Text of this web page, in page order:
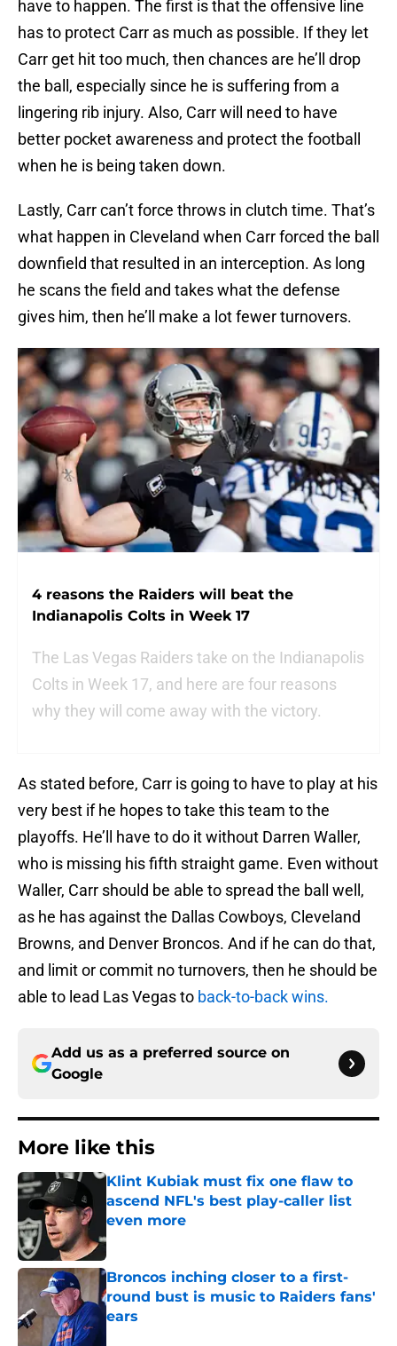
have to happen. The first is that the offensive line
has to protect Carr as much as possible. If they let
Carr get hit too much, then chances are he’ll drop
the ball, especially since he is suffering from a
lingering rib injury. Also, Carr will need to have
better pocket awareness and protect the football
when he is being taken down.
Lastly, Carr can’t force throws in clutch time. That’s
what happen in Cleveland when Carr forced the ball
downfield that resulted in an interception. As long
he scans the field and takes what the defense
gives him, then he’ll make a lot fewer turnovers.
4 reasons the Raiders will beat the
Indianapolis Colts in Week 17
The Las Vegas Raiders take on the Indianapolis
Colts in Week 17, and here are four reasons
why they will come away with the victory.
As stated before, Carr is going to have to play at his
very best if he hopes to take this team to the
playoffs. He’ll have to do it without Darren Waller,
who is missing his fifth straight game. Even without
Waller, Carr should be able to spread the ball well,
as he has against the Dallas Cowboys, Cleveland
Browns, and Denver Broncos. And if he can do that,
and limit or commit no turnovers, then he should be
able to lead Las Vegas to back-to-back wins.
Add us as a preferred source on
Google
More like this
Klint Kubiak must fix one flaw to
ascend NFL's best play-caller list
even more
Published by on Invalid Date
Broncos inching closer to a first-
round bust is music to Raiders fans'
ears